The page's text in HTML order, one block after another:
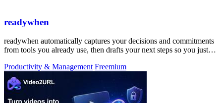
readywhen
readywhen automatically captures your decisions and commitments
from tools you already use, then drafts your next steps so you just
Productivity & Management Freemium